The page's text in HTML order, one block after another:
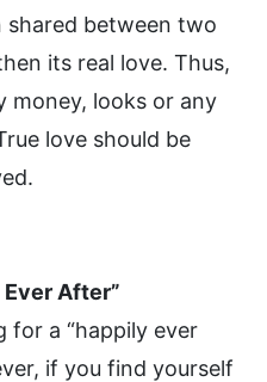
shared between two
its real love. Thus,
money, looks or any
love should be
Ever After”
for a “happily ever
if you find yourself